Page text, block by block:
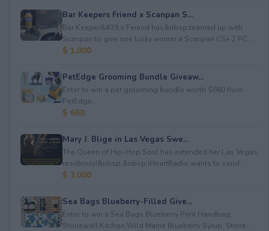
Bar Keepers Friend x Scanpan S...
Bar Keeper&#39;s Feiend has&nbsp;teamed up with
Scanpan to give one lucky winner a Scanpan CS+ 2 PC ...
$ 1,000
PetEdge Grooming Bundle Giveaw...
Enter to win a pet grooming bundle worth $660 from
PetEdge.
$ 660
Mary J. Blige in Las Vegas Swe...
The Queen of Hip-Hop Soul has extended her Las Vegas
residency!&nbsp;&nbsp;iHeartRadio wants to send...
$ 3,000
Sea Bags Blueberry-Filled Give...
Enter to win a Sea Bags Blueberry Print Handbag;
Stonewall Kitchen Wild Maine Blueberry Syrup; Stone...